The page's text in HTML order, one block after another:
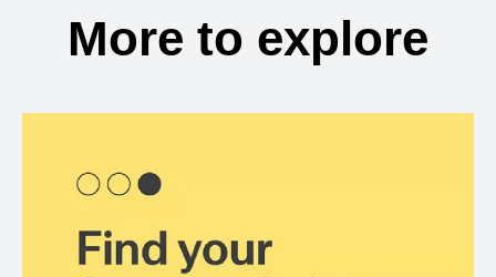
More to explore